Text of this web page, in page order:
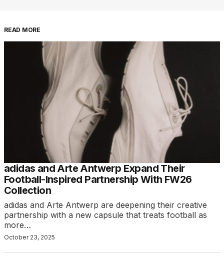
READ MORE
adidas and Arte Antwerp Expand Their
Football-Inspired Partnership With FW26
Collection
adidas and Arte Antwerp are deepening their creative
partnership with a new capsule that treats football as
more…
October 23, 2025